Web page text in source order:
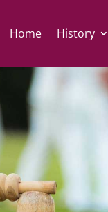
Home History